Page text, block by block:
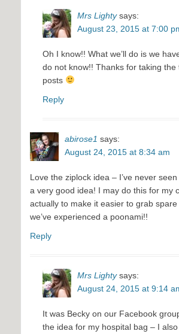
Mrs Lighty says:
August 23, 2015 at 7:00
Oh I know!! What we’ll do is we
do not know!! Thanks for taking the
posts
Reply
abirose1 says:
August 24, 2015 at 8:34 am
Love the ziplock idea – I’ve never
a very good idea! I may do this for my
actually to make it easier to grab
we’ve experienced a poonami!!
Reply
Mrs Lighty says:
August 24, 2015 at 9:14
It was Becky on our Facebook
the idea for my hospital bag – I